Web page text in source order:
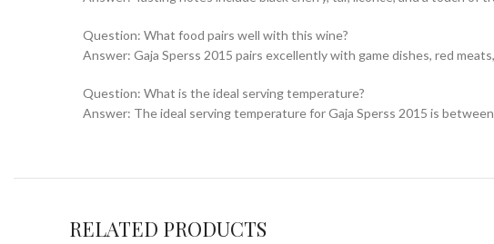
Question: What food pairs well with this wine?
Answer: Gaja Sperss 2015 pairs excellently with game dishes, red
Question: What is the ideal serving temperature?
Answer: The ideal serving temperature for Gaja Sperss 2015 is
RELATED PRODUCTS